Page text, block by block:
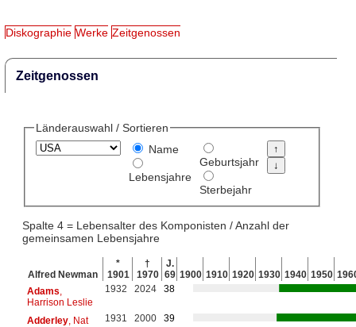
Diskographie Werke Zeitgenossen
Zeitgenossen
Länderauswahl / Sortieren
Name
Lebensjahre
Geburtsjahr
Sterbejahr
Spalte 4 = Lebensalter des Komponisten / Anzahl der
gemeinsamen Lebensjahre
Alfred Newman
*
1901
†
1970
J.
69 1900 1910 1920 1930 1940 1950
Adams
Harrison Leslie
1932 2024 38
Adderley, Nat 1931 2000
39